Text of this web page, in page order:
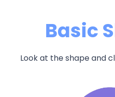
Basic
Look at the shape and